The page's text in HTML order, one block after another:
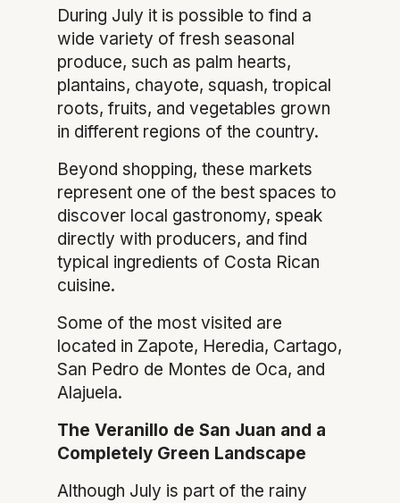
During July it is possible to find a
wide variety of fresh seasonal
produce, such as palm hearts,
plantains, chayote, squash, tropical
roots, fruits, and vegetables grown
in different regions of the country.
Beyond shopping, these markets
represent one of the best spaces to
discover local gastronomy, speak
directly with producers, and find
typical ingredients of Costa Rican
cuisine.
Some of the most visited are
located in Zapote, Heredia, Cartago,
San Pedro de Montes de Oca, and
Alajuela.
The Veranillo de San Juan and a
Completely Green Landscape
Although July is part of the rainy